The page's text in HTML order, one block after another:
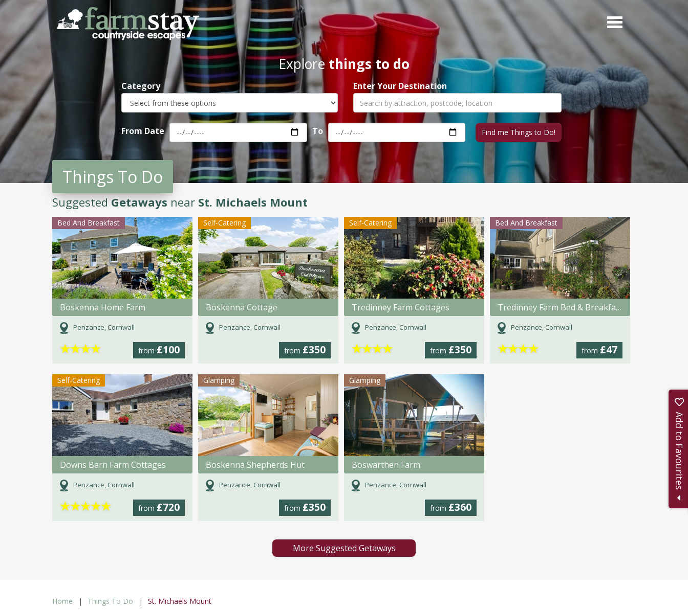
Skip
to
main
Explorethings to do
Category Enter Your Destination
From Date To
Things To Do
SuggestedGetaways near St. Michaels Mount
Bed And Breakfast
Boskenna Home Farm
Penzance, Cornwall
from £100
★★★★
Self-Catering
Boskenna Cottage
Penzance, Cornwall
from £350
Self-Catering
Tredinney Farm Cottages
Penzance, Cornwall
from £350
★★★★
Bed And Breakfast
Tredinney Farm Bed & Breakfast
Penzance, Cornwall
from £47
★★★★
Self-Catering
Downs Barn Farm Cottages
Penzance, Cornwall
from £720
★★★★★
Glamping
Boskenna Shepherds Hut
Penzance, Cornwall
from £350
Glamping
Boswarthen Farm
Penzance, Cornwall
from £360
More Suggested Getaways
Home Things To Do St. Michaels Mount
Add to Favourites